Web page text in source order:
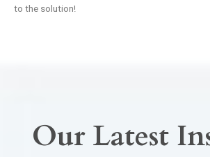
to the solution!
Our Latest